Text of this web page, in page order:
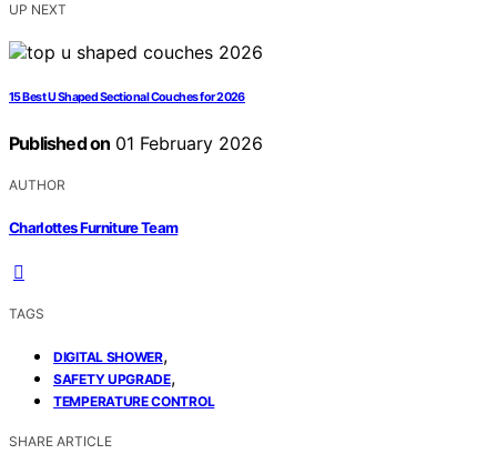
UP NEXT
15 Best U Shaped Sectional Couches for 2026
Published on 01 February 2026
AUTHOR
Charlottes Furniture Team
TAGS
DIGITAL SHOWER,
SAFETY UPGRADE,
TEMPERATURE CONTROL
SHARE ARTICLE